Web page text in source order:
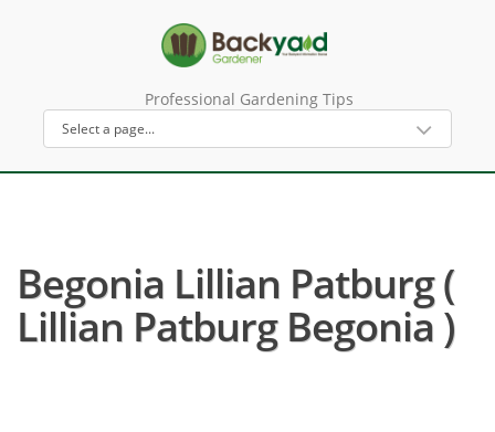
Professional Gardening Tips
Begonia Lillian Patburg (
Lillian Patburg Begonia )